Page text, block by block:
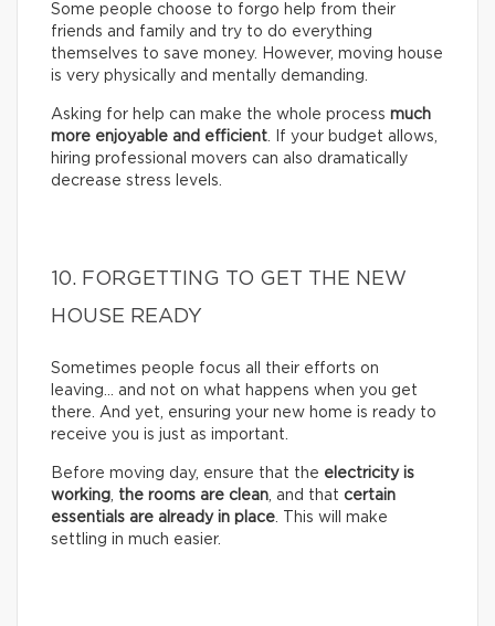
Some people choose to forgo help from their
friends and family and try to do everything
themselves to save money. However, moving house
is very physically and mentally demanding.
Asking for help can make the whole process much
more enjoyable and efficient. If your budget allows,
hiring professional movers can also dramatically
decrease stress levels.
10. FORGETTING TO GET THE NEW
HOUSE READY
Sometimes people focus all their efforts on
leaving… and not on what happens when you get
there. And yet, ensuring your new home is ready to
receive you is just as important.
Before moving day, ensure that the electricity is
working, the rooms are clean, and that certain
essentials are already in place. This will make
settling in much easier.